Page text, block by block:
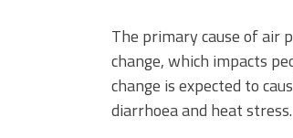
The primary cause of air
change, which impacts
change is expected to
diarrhoea and heat stress.